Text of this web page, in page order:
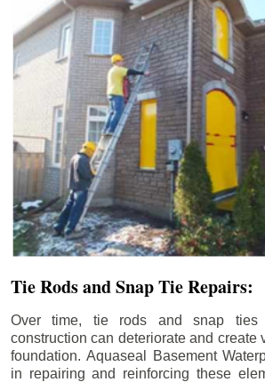
Tie Rods and Snap Tie Repairs:
Over time, tie rods and snap ties
construction can deteriorate and create
foundation. Aquaseal Basement
in repairing and reinforcing these